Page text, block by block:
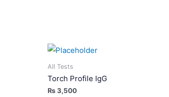
All Tests
Torch Profile IgG
₨3,500